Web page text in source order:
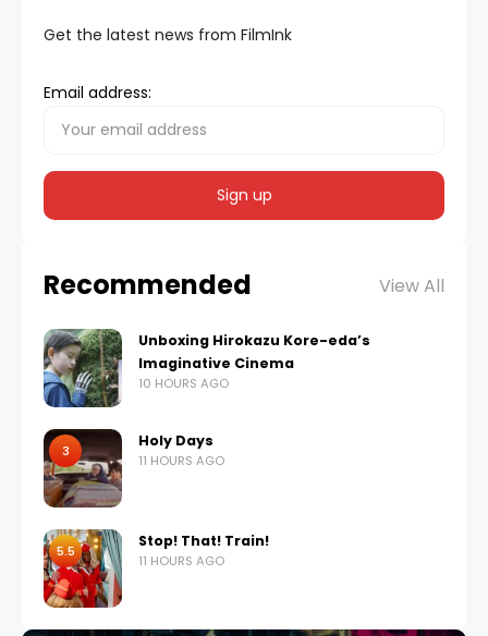
Get the latest news from FilmInk
Email address:
Recommended View All
Unboxing Hirokazu Kore-eda’s
Imaginative Cinema
10 HOURS AGO
3
Holy Days
11 HOURS AGO
5.5
Stop! That! Train!
11 HOURS AGO